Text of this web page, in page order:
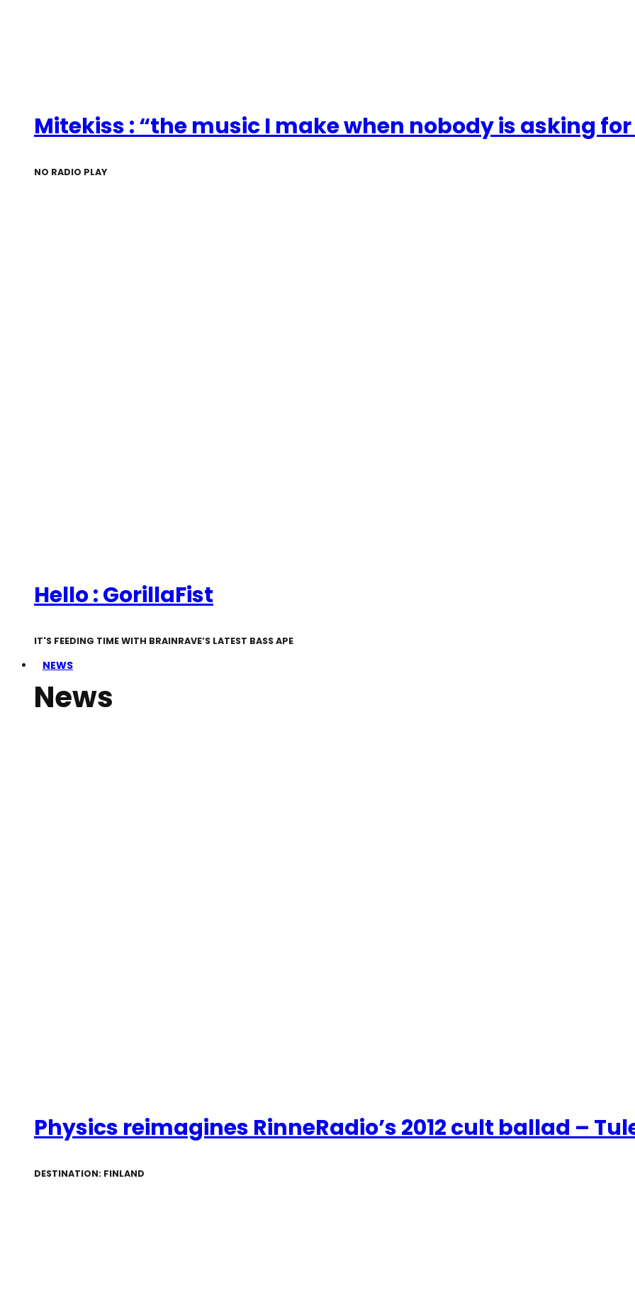
Mitekiss : “the music I make when nobody is asking
NO RADIO PLAY
Hello : GorillaFist
IT'S FEEDING TIME WITH BRAINRAVE’S LATEST BASS APE
NEWS
News
Physics reimagines RinneRadio’s 2012 cult ballad –
DESTINATION: FINLAND